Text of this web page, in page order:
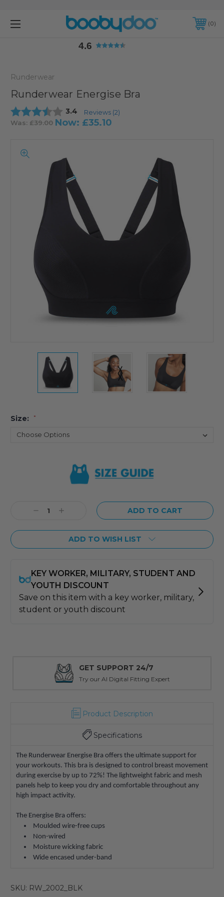
4.6
0
4.6
Runderwear
Runderwear Energise Bra
Average rating:
3.4 Reviews (2)
Was: £39.00 Now: £35.10
Size: *
Stock:DecreaseIncrease
ADD TO WISH LIST
GET SUPPORT 24/7
Try our AI Digital Fitting Expert
Product Description
Specifications
The Runderwear Energise Bra offers the ultimate support for
your workouts. This bra is designed to control breast movement
during exercise by up to 72%! The lightweight fabric and mesh
panels help to keep you dry and comfortable throughout any
high impact activity.
The Energise Bra offers:
Moulded wire-free cups
Non-wired
Moisture wicking fabric
Wide encased under-band
SKU: RW_2002_BLK